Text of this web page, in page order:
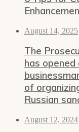
August 14, 2025
The
has
of
Russian
August 12, 2024